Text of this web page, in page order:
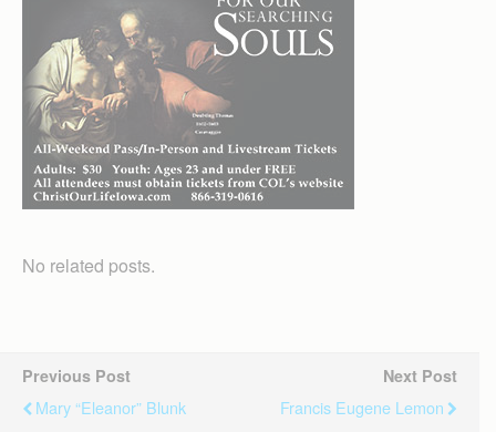
No related posts.
Previous Post
Mary “Eleanor” Blunk
Next Post
Francis Eugene Lemon